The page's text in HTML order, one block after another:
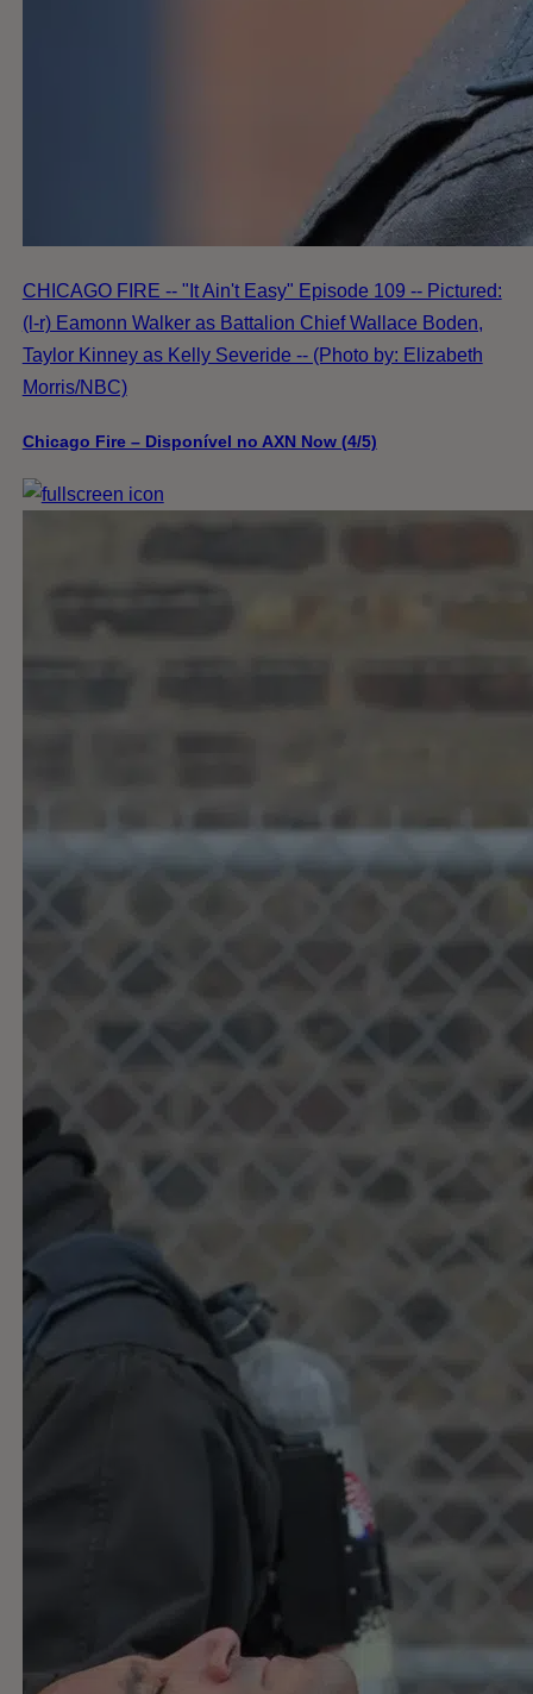
CHICAGO FIRE -- "It Ain't Easy" Episode 109 -- Pictured:
(l-r) Eamonn Walker as Battalion Chief Wallace Boden,
Taylor Kinney as Kelly Severide -- (Photo by: Elizabeth
Morris/NBC)
Chicago Fire – Disponível no AXN Now (4/5)